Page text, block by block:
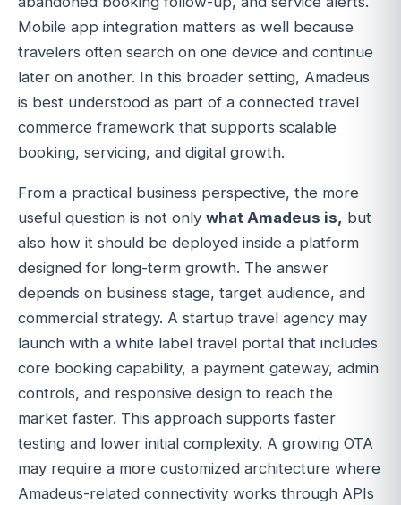
Mobile app integration matters as well because
travelers often search on one device and continue
later on another. In this broader setting, Amadeus
is best understood as part of a connected travel
commerce framework that supports scalable
booking, servicing, and digital growth.
From a practical business perspective, the more
useful question is not only what Amadeus is, but
also how it should be deployed inside a platform
designed for long-term growth. The answer
depends on business stage, target audience, and
commercial strategy. A startup travel agency may
launch with a white label travel portal that includes
core booking capability, a payment gateway, admin
controls, and responsive design to reach the
market faster. This approach supports faster
testing and lower initial complexity. A growing OTA
may require a more customized architecture where
Amadeus-related connectivity works through APIs